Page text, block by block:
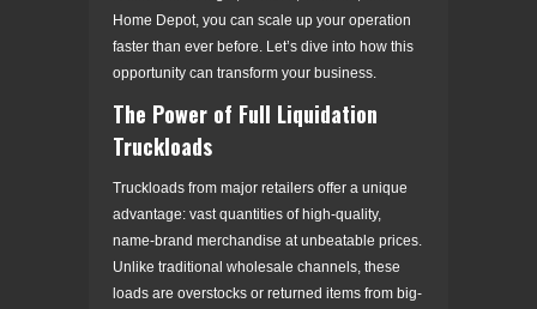
Home Depot, you can scale up your operation
faster than ever before. Let’s dive into how this
opportunity can transform your business.
The Power of Full Liquidation
Truckloads
Truckloads from major retailers offer a unique
advantage: vast quantities of high-quality,
name-brand merchandise at unbeatable prices.
Unlike traditional wholesale channels, these
loads are overstocks or returned items from big-